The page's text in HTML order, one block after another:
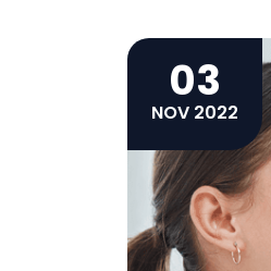
03
NOV 2022